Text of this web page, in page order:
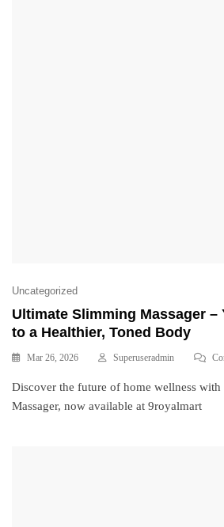
Uncategorized
Ultimate Slimming Massager –
to a Healthier, Toned Body
Mar 26, 2026 Superuseradmin
Discover the future of home wellness
Massager, now available at 9royalmart